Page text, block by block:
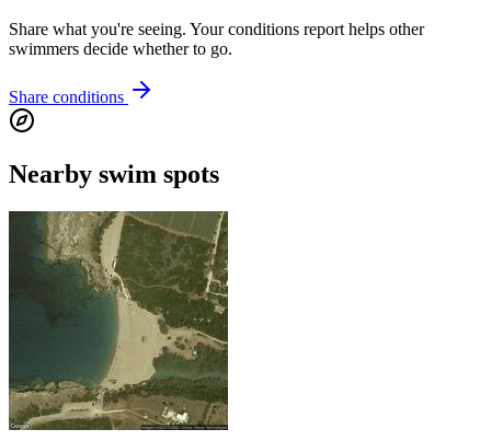
Share what you're seeing. Your conditions report helps other
swimmers decide whether to go.
Share conditions
Nearby swim spots